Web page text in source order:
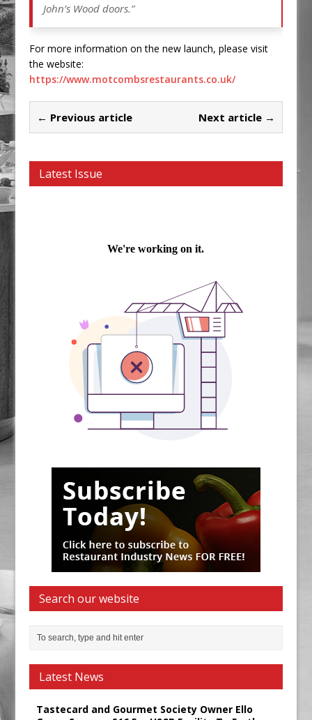
John’s Wood doors.”
For more information on the new launch, please visit
the website:
https://www.motcombsrestaurants.co.uk/
← Previous article Next article →
Latest Issue
Search our website
Latest News
Tastecard and Gourmet Society Owner Ello